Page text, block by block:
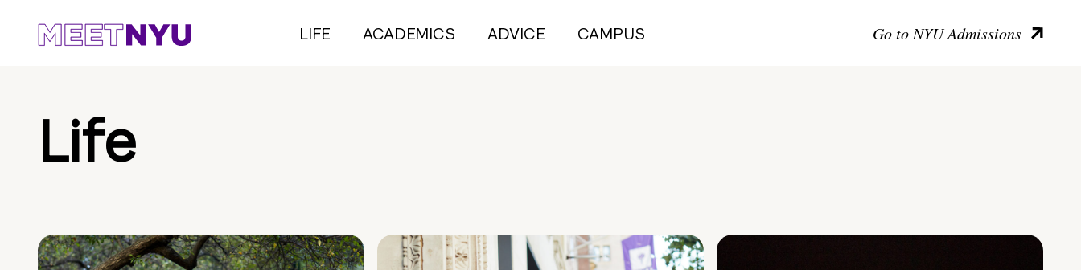
LIFE ACADEMICS ADVICE CAMPUS Go to NYU Admissions
Life